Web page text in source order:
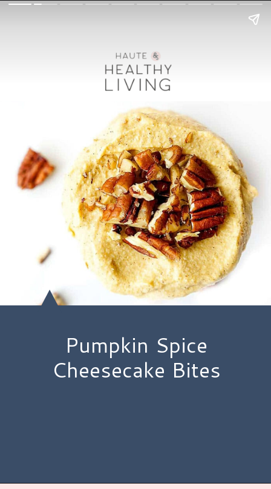
Pumpkin Spice
Cheesecake Bites